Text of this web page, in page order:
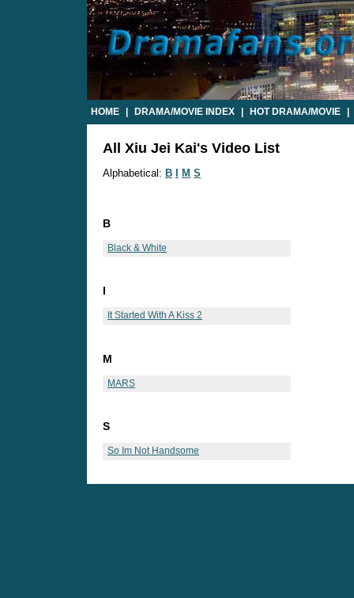
HOME DRAMA/MOVIE INDEX HOT DRAMA/MOVIE
All Xiu Jei Kai's Video List
Alphabetical: B M S
B
Black & White
I
It Started With A Kiss 2
M
MARS
S
So Im Not Handsome